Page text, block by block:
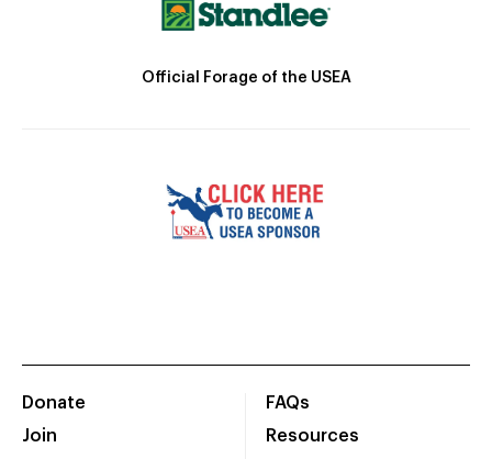
Official Forage of the USEA
Donate
Join
FAQs
Resources